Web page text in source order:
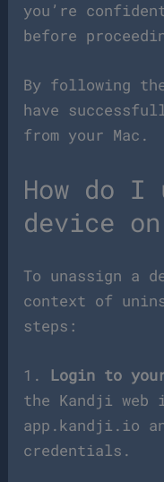
you’re
before
By following
have
from your Mac.
How do I
device
To unassign a
context of
steps:
1. Login to
the Kandji
app.kandji.io
credentials.